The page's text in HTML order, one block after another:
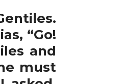
“Go!
and
must